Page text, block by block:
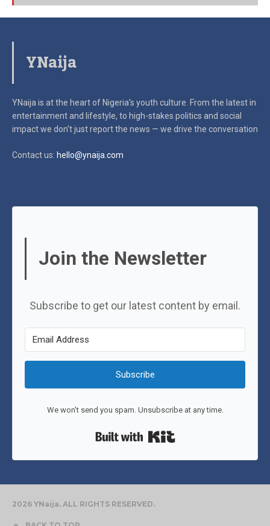
YNaija
YNaija is at the heart of Nigeria’s youth culture. From the latest in
entertainment and lifestyle, to high-stakes politics and social
impactwe don’t just report the news — we drive the conversation
Contact us: hello@ynaija.com
Join the Newsletter
Subscribe to get our latest content by email.
Subscribe
We won't send you spam. Unsubscribe at any time.
2026 YNaija. ALL RIGHTS RESERVED.